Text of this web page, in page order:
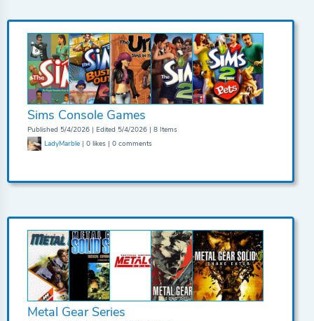
Sims Console Games
Published 5/4/2026 | Edited 5/4/2026 | 8 Items
LadyMarble | 0 likes | 0 comments
Metal Gear Series